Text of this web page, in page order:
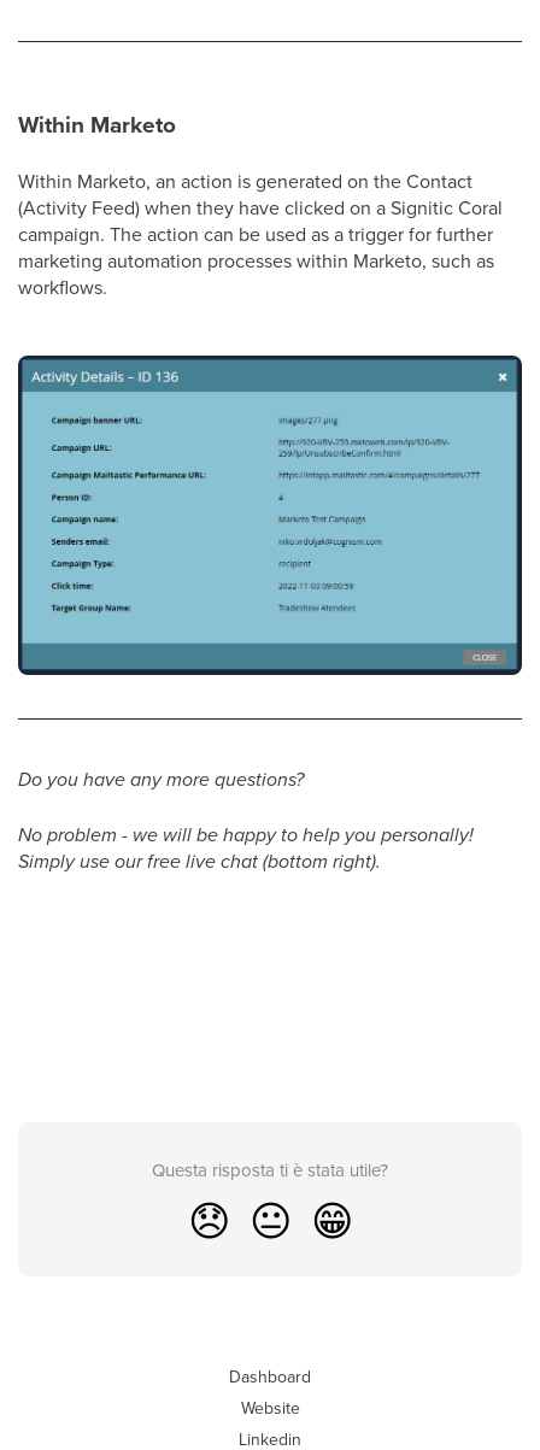
Within Marketo
Within Marketo, an action is generated on the Contact
(Activity Feed) when they have clicked on a Signitic Coral
campaign. The action can be used as a trigger for further
marketing automation processes within Marketo, such as
workflows.
Do you have any more questions?
No problem - we will be happy to help you personally!
Simply use our free live chat (bottom right).
Questa risposta ti è stata utile?
😞 😐 😁
Dashboard
Website
Linkedin